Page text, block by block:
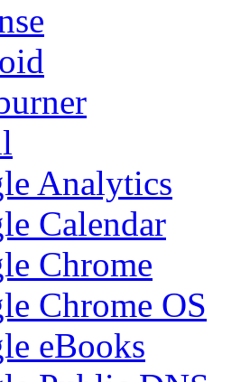
Analytics
Calendar
Chrome
Chrome OS
eBooks